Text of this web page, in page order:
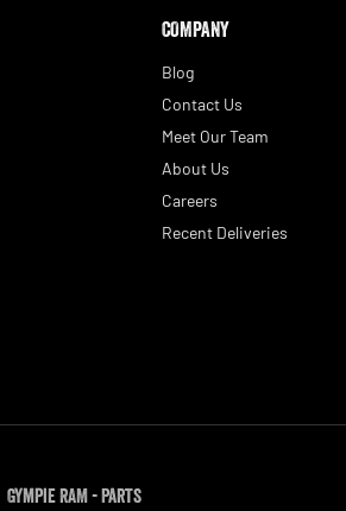
COMPANY
Blog
Contact Us
Meet Our Team
About Us
Careers
Recent Deliveries
Gympie RAM - Parts